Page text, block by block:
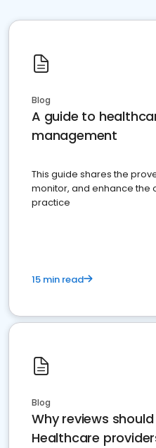
Blog
A guide to
management
This guide shares the
monitor, and enhance the
practice
15 min read
Blog
Why reviews
Healthcare